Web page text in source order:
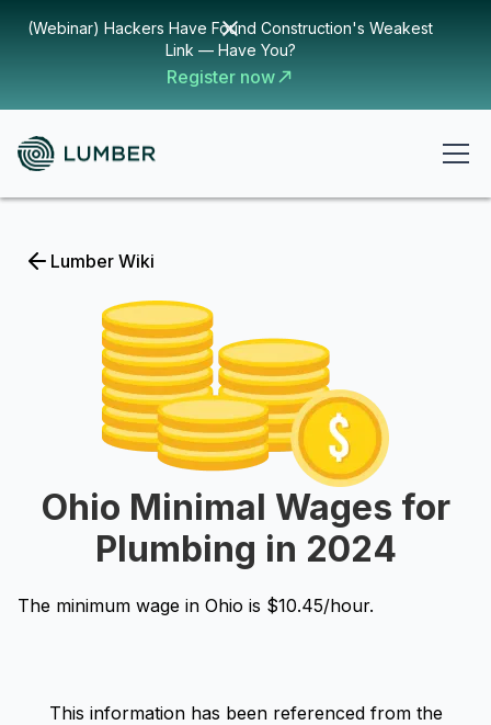
(Webinar) Hackers Have Found Construction's Weakest
Link — Have You?
Register now
Lumber Wiki
Ohio Minimal Wages for
Plumbing in 2024
The minimum wage in Ohio is $10.45/hour.
This information has been referenced from the